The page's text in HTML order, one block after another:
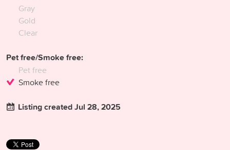
Gray
Gold
Clear
Pet free/Smoke free:
Pet free
Smoke free
Listing created Jul 28, 2025